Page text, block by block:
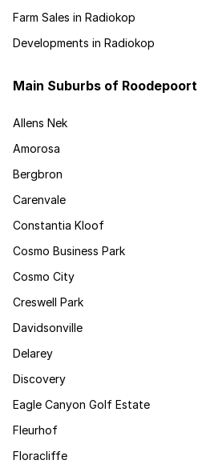
Farm Sales in Radiokop
Developments in Radiokop
Main Suburbs of Roodepoort
Allens Nek
Amorosa
Bergbron
Carenvale
Constantia Kloof
Cosmo Business Park
Cosmo City
Creswell Park
Davidsonville
Delarey
Discovery
Eagle Canyon Golf Estate
Fleurhof
Floracliffe